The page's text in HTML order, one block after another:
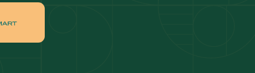
Apartments for sale in Dubai Hills Estate